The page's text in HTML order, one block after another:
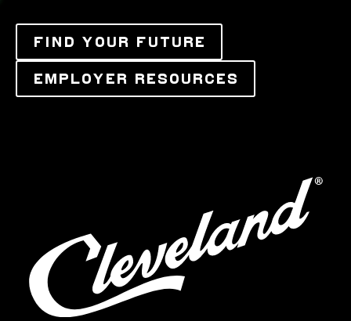
FIND YOUR FUTURE
EMPLOYER RESOURCES